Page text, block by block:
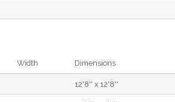
Width Dimensions
12'8'' x 12'8''